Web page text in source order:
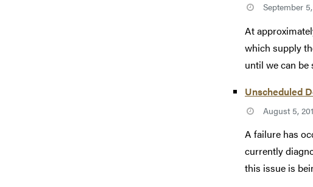
September
At
which supply
until we can be
Unscheduled
August 5,
A failure has
currently
this issue is